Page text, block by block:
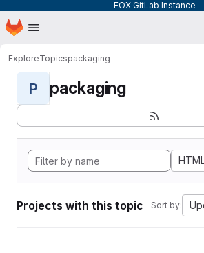
EOX GitLab Instance
Skip to main content
Homepage
ExploreTopicspackaging
P packaging
Projects with this topic Sort by: